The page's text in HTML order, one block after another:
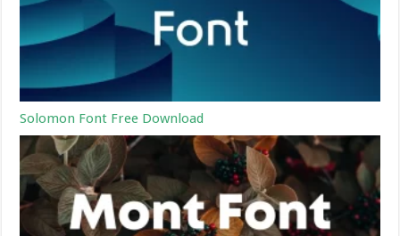
Solomon Font Free Download